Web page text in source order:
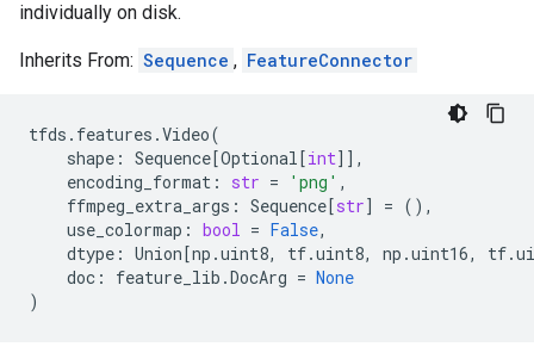
individually on disk.
Inherits From: Sequence , FeatureConnector
tfds . features .Video(
shape : Sequence[Optional[int]],
encoding_format : str = 'png' ,
ffmpeg_extra_args : Sequence[str] = (),
use_colormap : bool = False,
dtype : Union[np .uint8, tf.uint8, np .uint16, tf.
doc : feature_lib .DocArg = None
)